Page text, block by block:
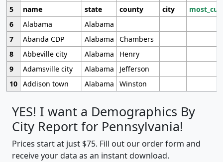
5
name state county city
6
Alabama
Alabama
7
Abanda CDP Alabama
Chambers
8
Abbeville city Alabama
Henry
9
Adamsville city Alabama
Jefferson
10 Addison town Alabama Winston
YES! I want a Demographics By
City Report for Pennsylvania!
Prices start at just $75. Fill out our order form and
receive your data as an instant download.